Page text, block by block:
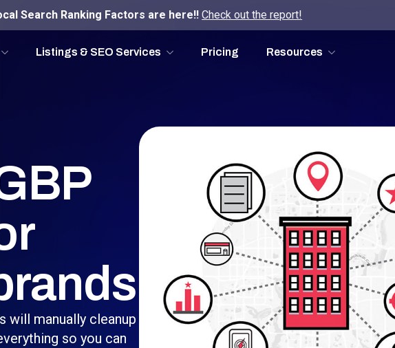
Search Ranking Factors are here!!Check out the report!
Listings & SEO Services Pricing Resources
will manually cleanup
so you can